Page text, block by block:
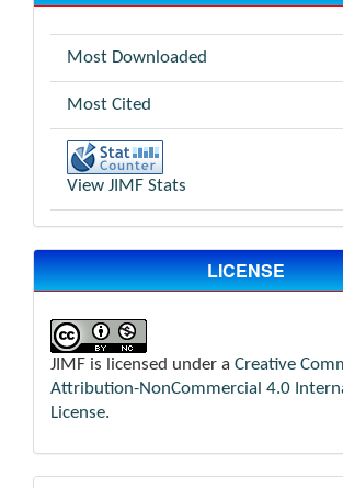
Most Downloaded
Most Cited
View JIMF Stats
LICENSE
JIMF is licensed under a Creative
Attribution-NonCommercial 4.0
License.